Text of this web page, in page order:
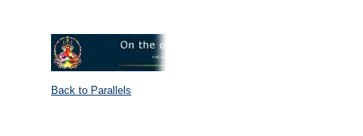
Back to Parallels